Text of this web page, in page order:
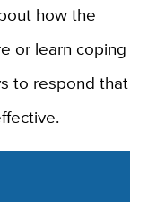
how the
or learn coping
to respond that